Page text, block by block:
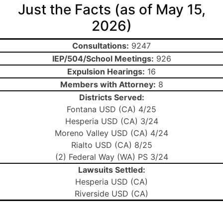
Just the Facts (as of May 15,
2026)
Consultations: 9247
IEP/504/School Meetings: 926
Expulsion Hearings: 16
Members with Attorney: 8
Districts Served:
Fontana USD (CA) 4/25
Hesperia USD (CA) 3/24
Moreno Valley USD (CA) 4/24
Rialto USD (CA) 8/25
(2) Federal Way (WA) PS 3/24
Lawsuits Settled:
Hesperia USD (CA)
Riverside USD (CA)